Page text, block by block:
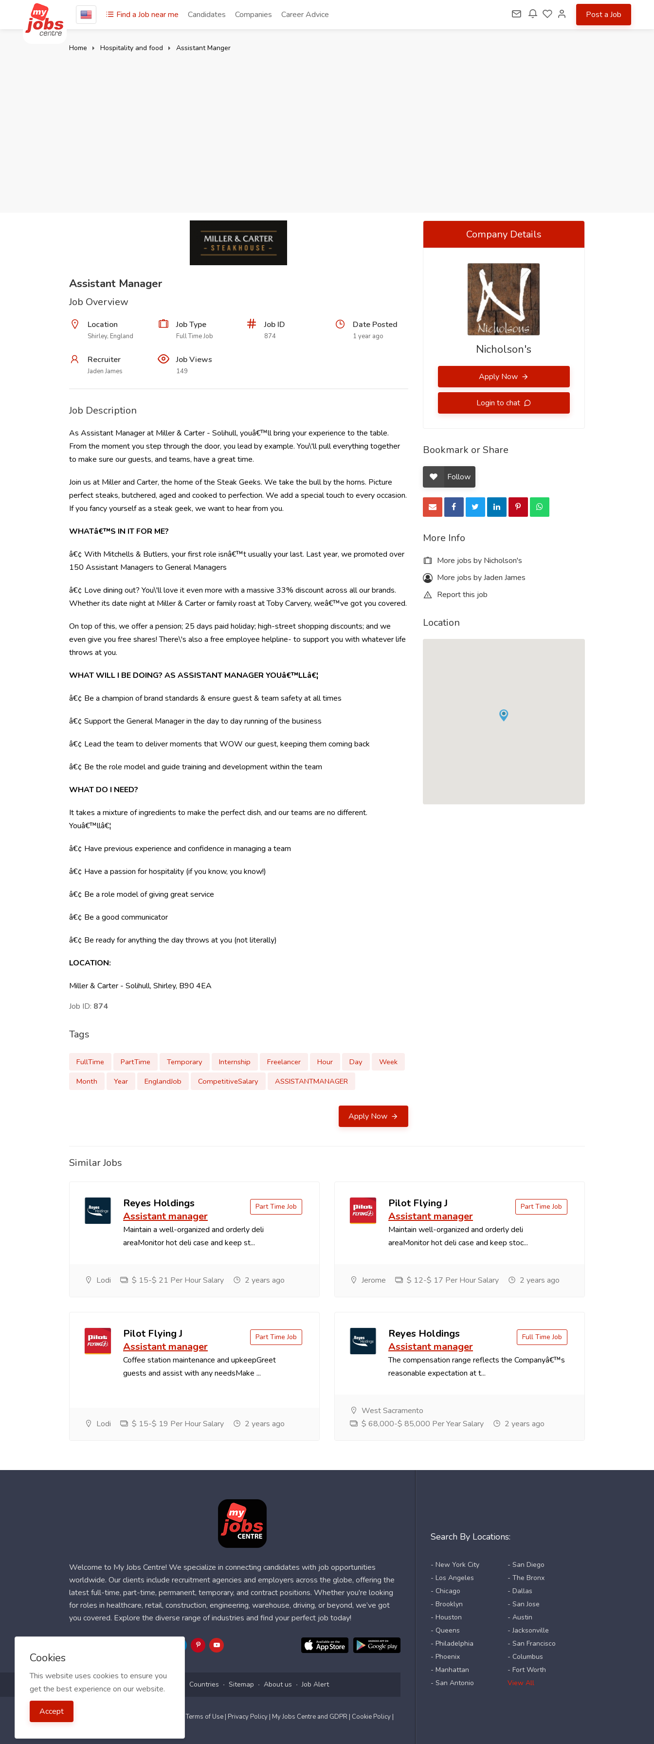
Find a Job near me Candidates Companies Career Advice Post a Job
Home Hospitality and food Assistant Manger
Assistant Manager
Job Overview
Location
Shirley, England
Job Type
Full Time Job
Job ID
874
Date Posted
1 year ago
Recruiter
Jaden James
Job Views
149
Job Description
As Assistant Manager at Miller & Carter - Solihull, youâ€™ll bring your experience to the table.
From the moment you step through the door, you lead by example. You\'ll pull everything together
to make sure our guests, and teams, have a great time.
Join us at Miller and Carter, the home of the Steak Geeks. We take the bull by the horns. Picture
perfect steaks, butchered, aged and cooked to perfection. We add a special touch to every occasion.
If you fancy yourself as a steak geek, we want to hear from you.
WHATâ€™S IN IT FOR ME?
â€¢ With Mitchells & Butlers, your first role isnâ€™t usually your last. Last year, we promoted over
150 Assistant Managers to General Managers
â€¢ Love dining out? You\'ll love it even more with a massive 33% discount across all our brands.
Whether its date night at Miller & Carter or family roast at Toby Carvery, weâ€™ve got you covered.
On top of this, we offer a pension; 25 days paid holiday; high-street shopping discounts; and we
even give you free shares! There\'s also a free employee helpline- to support you with whatever life
throws at you.
WHAT WILL I BE DOING? AS ASSISTANT MANAGER YOUâ€™LLâ€¦
â€¢ Be a champion of brand standards & ensure guest & team safety at all times
â€¢ Support the General Manager in the day to day running of the business
â€¢ Lead the team to deliver moments that WOW our guest, keeping them coming back
â€¢ Be the role model and guide training and development within the team
WHAT DO I NEED?
It takes a mixture of ingredients to make the perfect dish, and our teams are no different.
Youâ€™llâ€¦
â€¢ Have previous experience and confidence in managing a team
â€¢ Have a passion for hospitality (if you know, you know!)
â€¢ Be a role model of giving great service
â€¢ Be a good communicator
â€¢ Be ready for anything the day throws at you (not literally)
LOCATION:
Miller & Carter - Solihull, Shirley, B90 4EA
Job ID: 874
Tags
FullTime PartTime Temporary Internship Freelancer Hour Day
Week
Month
Year EnglandJob CompetitiveSalary ASSISTANTMANAGER
Apply Now
Company Details
Nicholson's
Apply Now
Login to chat
Bookmark or Share
Follow
More Info
More jobs by Nicholson's
More jobs by Jaden James
Report this job
Location
Similar Jobs
Reyes Holdings
Assistant manager
Maintain a well-organized and orderly deli
areaMonitor hot deli case and keep st...
Part Time Job
Lodi $ 15-$ 21 Per Hour Salary 2 years ago
Pilot Flying J
Assistant manager
Maintain well-organized and orderly deli
areaMonitor hot deli case and keep stoc...
Part Time Job
Jerome $ 12-$ 17 Per Hour Salary 2 years ago
Pilot Flying J
Assistant manager
Coffee station maintenance and upkeepGreet
guests and assist with any needsMake ...
Part Time Job
Lodi $ 15-$ 19 Per Hour Salary 2 years ago
Reyes Holdings
Assistant manager
The compensation range reflects the Companyâ€™s
reasonable expectation at t...
Full Time Job
West Sacramento
$ 68,000-$ 85,000 Per Year Salary
2 years ago
Search By Locations:
- New York City
- Los Angeles
- Chicago
- Brooklyn
- Houston
- Queens
- Philadelphia
- Phoenix
- Manhattan
- San Antonio
- San Diego
- The Bronx
- Dallas
- San Jose
- Austin
- Jacksonville
- San Francisco
- Columbus
- Fort Worth
View All
Welcome to My Jobs Centre! We specialize in connecting candidates with job opportunities
worldwide. Our clients include recruitment agencies and employers across the globe, offering the
latest full-time, part-time, permanent, temporary, and contract positions. Whether you're looking
for roles in healthcare, retail, construction, engineering, warehouse, driving, or beyond, we’ve got
you covered. Explore the diverse range of industries and find your perfect job today!
Blog FAQ Contact Countries Sitemap About us Job Alert
2021 My Jobs Centre, All right reserved.Terms of Use | Privacy Policy | My Jobs Centre and GDPR | Cookie Policy |
Cookies
This website uses cookies to ensure you
get the best experience on our website.
Accept